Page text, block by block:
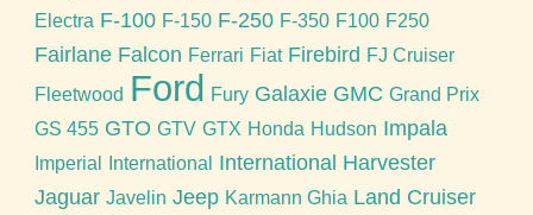
Electra F-100 F-150 F-250 F-350 F100 F250
Fairlane Falcon Ferrari Fiat Firebird FJ Cruiser
Fleetwood Ford Fury Galaxie GMC Grand Prix
GS 455 GTO GTV GTX Honda Hudson Impala
Imperial International
International Harvester
Jaguar Javelin Jeep Karmann Ghia Land Cruiser